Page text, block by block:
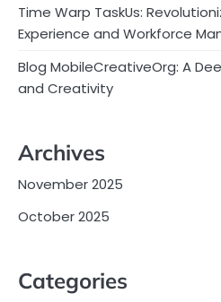
Time Warp TaskUs:
Experience and Workforce
Blog MobileCreativeOrg: A
and Creativity
Archives
November 2025
October 2025
Categories